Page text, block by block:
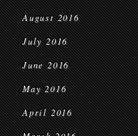
August 2016
July 2016
June 2016
May 2016
April 2016